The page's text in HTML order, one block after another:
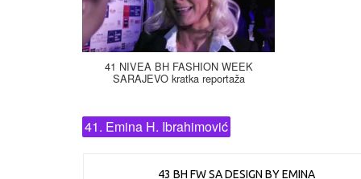
41 NIVEA BH FASHION WEEK
SARAJEVO kratka reportaža
41. Emina H. Ibrahimović
43 BH FW SA DESIGN BY EMINA